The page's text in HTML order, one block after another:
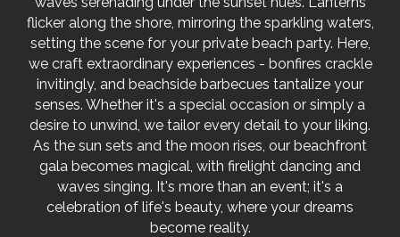
flicker along the shore, mirroring the sparkling waters,
setting the scene for your private beach party. Here,
we craft extraordinary experiences - bonfires crackle
invitingly, and beachside barbecues tantalize your
senses. Whether it's a special occasion or simply a
desire to unwind, we tailor every detail to your liking.
As the sun sets and the moon rises, our beachfront
gala becomes magical, with firelight dancing and
waves singing. It's more than an event; it's a
celebration of life's beauty, where your dreams
become reality.